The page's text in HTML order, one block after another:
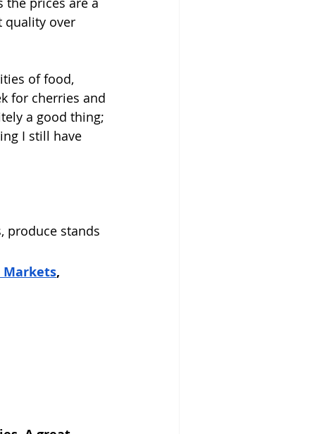
quality over
of food,
for cherries and
a good thing;
I still have
produce stands
,